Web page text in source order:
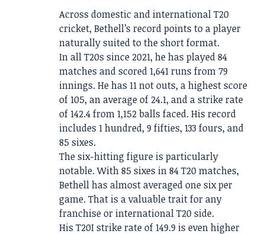
Across domestic and international T20
cricket, Bethell’s record points to a player
naturally suited to the short format.
In all T20s since 2021, he has played 84
matches and scored 1,641 runs from 79
innings. He has 11 not outs, a highest score
of 105, an average of 24.1, and a strike rate
of 142.4 from 1,152 balls faced. His record
includes 1 hundred, 9 fifties, 133 fours, and
85 sixes.
The six-hitting figure is particularly
notable. With 85 sixes in 84 T20 matches,
Bethell has almost averaged one six per
game. That is a valuable trait for any
franchise or international T20 side.
His T20I strike rate of 149.9 is even higher